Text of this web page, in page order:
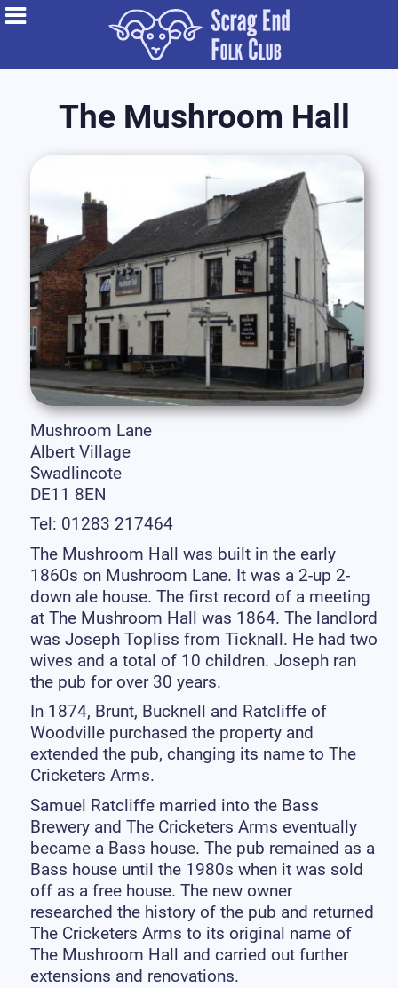
The Mushroom Hall
Mushroom Lane
Albert Village
Swadlincote
DE11 8EN
Tel: 01283 217464
The Mushroom Hall was built in the early
1860s on Mushroom Lane. It was a 2-up 2-
down ale house. The first record of a meeting
at The Mushroom Hall was 1864. The landlord
was Joseph Topliss from Ticknall. He had two
wives and a total of 10 children. Joseph ran
the pub for over 30 years.
In 1874, Brunt, Bucknell and Ratcliffe of
Woodville purchased the property and
extended the pub, changing its name to The
Cricketers Arms.
Samuel Ratcliffe married into the Bass
Brewery and The Cricketers Arms eventually
became a Bass house. The pub remained as a
Bass house until the 1980s when it was sold
off as a free house. The new owner
researched the history of the pub and returned
The Cricketers Arms to its original name of
The Mushroom Hall and carried out further
extensions and renovations.